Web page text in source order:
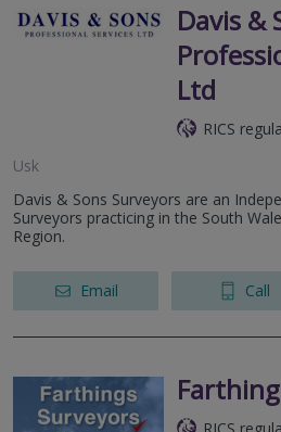
Davis &
Ltd
RICS
Usk
Davis & Sons Surveyors are an
Surveyors practicing in the South
Region.
Email Call